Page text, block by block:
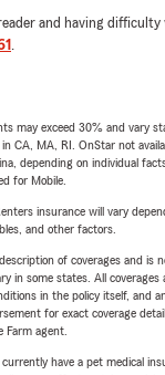
and having
.
may exceed 30% and vary
CA, MA, RI. OnStar not
depending on individual
for Mobile.
insurance will vary
and other factors.
of coverages and is
in some states. All
in the policy itself, and
for exact coverage
Farm agent.
have a pet medical